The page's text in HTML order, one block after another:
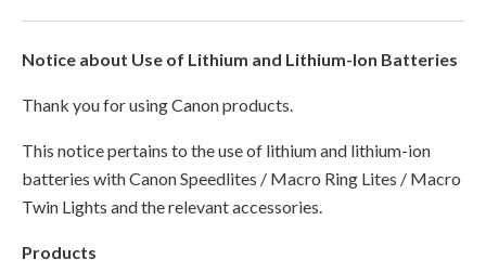
Notice about Use of Lithium and Lithium-Ion Batteries
Thank you for using Canon products.
This notice pertains to the use of lithium and lithium-ion
batteries with Canon Speedlites / Macro Ring Lites / Macro
Twin Lights and the relevant accessories.
Products